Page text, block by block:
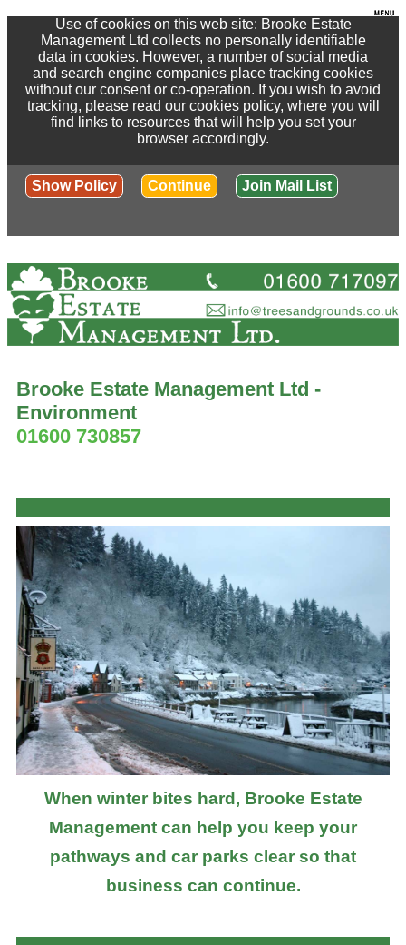
Use of cookies on this web site: Brooke Estate
Management Ltd collects no personally identifiable
data in cookies. However, a number of social media
and search engine companies place tracking cookies
without our consent or co-operation. If you wish to avoid
tracking, please read our cookies policy, where you will
find links to resources that will help you set your
browser accordingly.
Show Policy Continue Join Mail List
Brooke Estate Management Ltd -
Environment
01600 730857
When winter bites hard, Brooke Estate
Management can help you keep your
pathways and car parks clear so that
business can continue.